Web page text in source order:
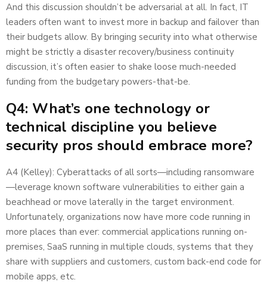
And this discussion shouldn’t be adversarial at all. In fact, IT
leaders often want to invest more in backup and failover than
their budgets allow. By bringing security into what otherwise
might be strictly a disaster recovery/business continuity
discussion, it’s often easier to shake loose much-needed
funding from the budgetary powers-that-be.
Q4: What’s one technology or
technical discipline you believe
security pros should embrace more?
A4 (Kelley): Cyberattacks of all sorts—including ransomware
—leverage known software vulnerabilities to either gain a
beachhead or move laterally in the target environment.
Unfortunately, organizations now have more code running in
more places than ever: commercial applications running on-
premises, SaaS running in multiple clouds, systems that they
share with suppliers and customers, custom back-end code for
mobile apps, etc.